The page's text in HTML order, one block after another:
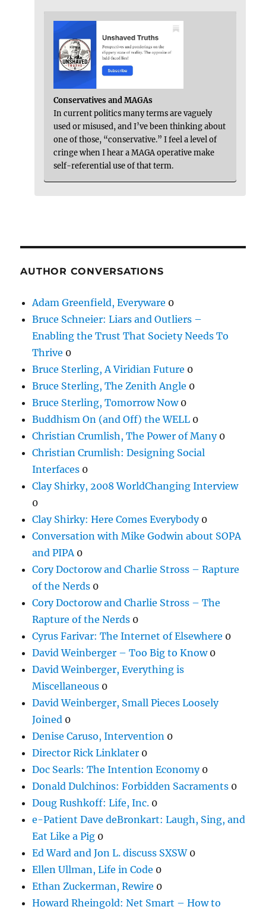
Conservatives and MAGAs
In current politics many terms are vaguely
used or misused, and I’ve been thinking about
one of those, “conservative.” I feel a level of
cringe when I hear a MAGA operative make
self-referential use of that term.
AUTHOR CONVERSATIONS
Adam Greenfield, Everyware 0
Bruce Schneier: Liars and Outliers –
Enabling the Trust That Society Needs To
Thrive 0
Bruce Sterling, A Viridian Future 0
Bruce Sterling, The Zenith Angle 0
Bruce Sterling, Tomorrow Now0
Buddhism On (and Off) the WELL 0
Christian Crumlish, The Power of Many0
Christian Crumlish: Designing Social
Interfaces 0
Clay Shirky, 2008 WorldChanging Interview
0
Clay Shirky: Here Comes Everybody0
Conversation with Mike Godwin about SOPA
and PIPA0
Cory Doctorow and Charlie Stross – Rapture
of the Nerds 0
Cory Doctorow and Charlie Stross – The
Rapture of the Nerds 0
Cyrus Farivar: The Internet of Elsewhere 0
David Weinberger – Too Big to Know0
David Weinberger, Everything is
Miscellaneous 0
David Weinberger, Small Pieces Loosely
Joined 0
Denise Caruso, Intervention 0
Director Rick Linklater 0
Doc Searls: The Intention Economy0
Donald Dulchinos: Forbidden Sacraments 0
Doug Rushkoff: Life, Inc. 0
e-Patient Dave deBronkart: Laugh, Sing, and
Eat Like a Pig 0
Ed Ward and Jon L. discuss SXSW0
Ellen Ullman, Life in Code 0
Ethan Zuckerman, Rewire 0
Howard Rheingold: Net Smart – How to